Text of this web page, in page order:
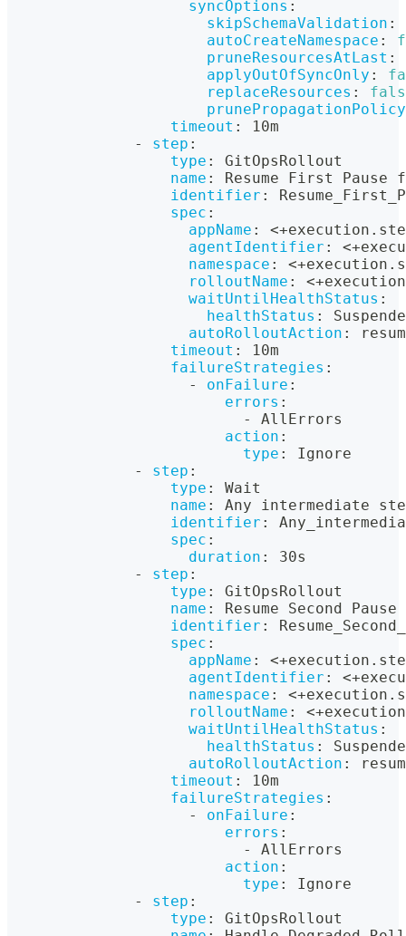
syncOptions :
skipSchemaValidation :
autoCreateNamespace :
pruneResourcesAtLast :
applyOutOfSyncOnly :
replaceResources :
prunePropagationPolicy
timeout :
10m
-
step :
type :
GitOpsRollout
name :
Resume First
identifier :
spec :
appName :
agentIdentifier :
namespace :
rolloutName :
waitUntilHealthStatus :
healthStatus :
autoRolloutAction :
timeout :
10m
failureStrategies :
-
onFailure :
errors :
-
AllErrors
action :
type :
Ignore
-
step :
type :
Wait
name :
Any intermediate
identifier :
spec :
duration :
30s
-
step :
type :
GitOpsRollout
name :
Resume Second
identifier :
spec :
appName :
agentIdentifier :
namespace :
rolloutName :
waitUntilHealthStatus :
healthStatus :
autoRolloutAction :
timeout :
10m
failureStrategies :
-
onFailure :
errors :
-
AllErrors
action :
type :
Ignore
-
step :
type :
GitOpsRollout